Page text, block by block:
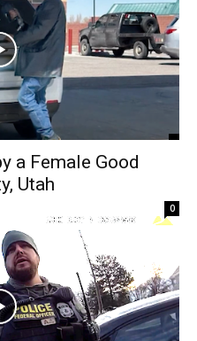
a Female Good
Utah
0